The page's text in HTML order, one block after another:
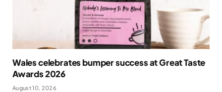
Wales celebrates bumper success at Great Taste
Awards 2026
August 10, 2026